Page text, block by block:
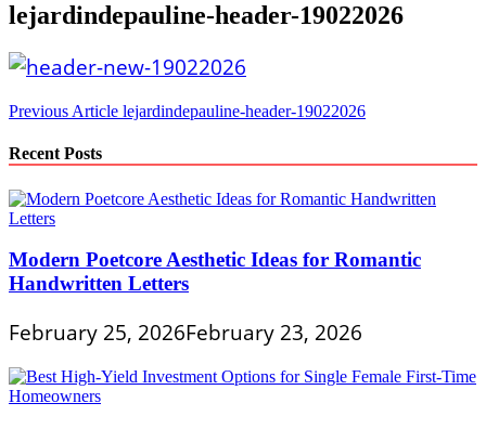
lejardindepauline-header-19022026
Post
navigation
Previous Article lejardindepauline-header-19022026
Recent Posts
Modern Poetcore Aesthetic Ideas for Romantic
Handwritten Letters
February 25, 2026February 23, 2026